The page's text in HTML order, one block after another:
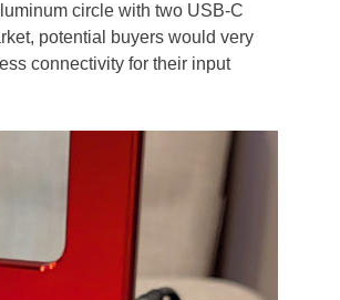
circle with two USB-C
potential buyers would very
connectivity for their input